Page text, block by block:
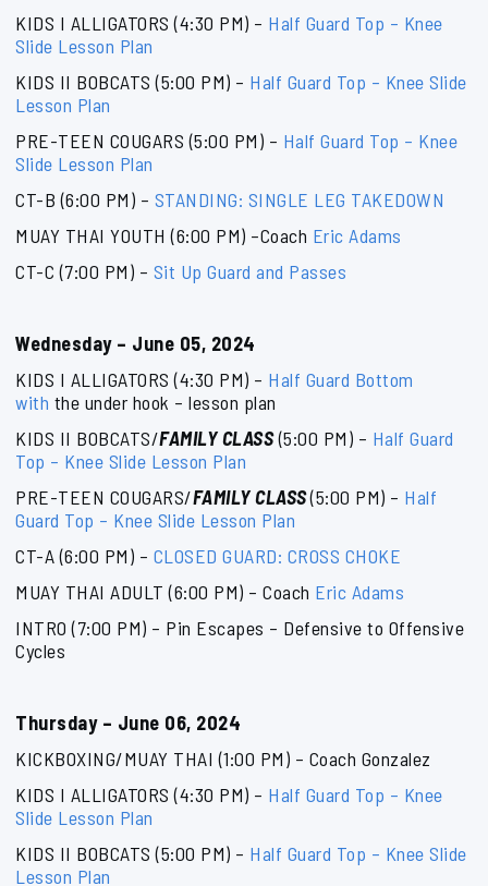
KIDS I ALLIGATORS (4:30 PM) – Half Guard Top – Knee
Slide Lesson Plan
KIDS II BOBCATS (5:00 PM) – Half Guard Top – Knee Slide
Lesson Plan
PRE-TEEN COUGARS (5:00 PM) – Half Guard Top – Knee
Slide Lesson Plan
CT-B (6:00 PM) – STANDING: SINGLE LEG TAKEDOWN
MUAY THAI YOUTH (6:00 PM) –Coach Eric Adams
CT-C (7:00 PM) – Sit Up Guard and Passes
Wednesday – June 05, 2024
KIDS I ALLIGATORS (4:30 PM) – Half Guard Bottom
with the under hook – lesson plan
KIDS II BOBCATS/FAMILY CLASS(5:00 PM) – Half Guard
Top – Knee Slide Lesson Plan
PRE-TEEN COUGARS/FAMILY CLASS(5:00 PM) – Half
Guard Top – Knee Slide Lesson Plan
CT-A (6:00 PM) – CLOSED GUARD: CROSS CHOKE
MUAY THAI ADULT (6:00 PM) – Coach Eric Adams
INTRO (7:00 PM) – Pin Escapes – Defensive to Offensive
Cycles
Thursday – June 06, 2024
KICKBOXING/MUAY THAI (1:00 PM) – Coach Gonzalez
KIDS I ALLIGATORS (4:30 PM) – Half Guard Top – Knee
Slide Lesson Plan
KIDS II BOBCATS (5:00 PM) – Half Guard Top – Knee Slide
Lesson Plan